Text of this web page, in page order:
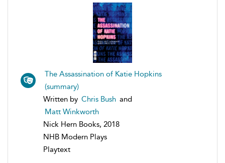
The Assassination of Katie Hopkins
(summary)
Written by Chris Bush and
Matt Winkworth
Nick Hern Books, 2018
NHB Modern Plays
Playtext